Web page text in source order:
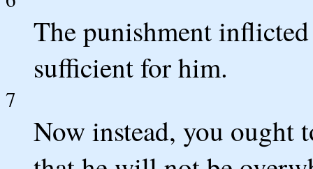
The punishment
sufficient for him.
7
Now instead, you ought